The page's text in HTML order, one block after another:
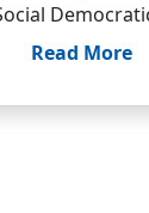
Read More